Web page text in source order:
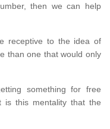
then we can help
receptive to the idea of
than one that would only
something for free
is this mentality that the